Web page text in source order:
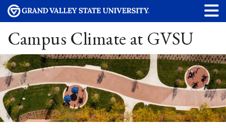
Campus Climate at GVSU